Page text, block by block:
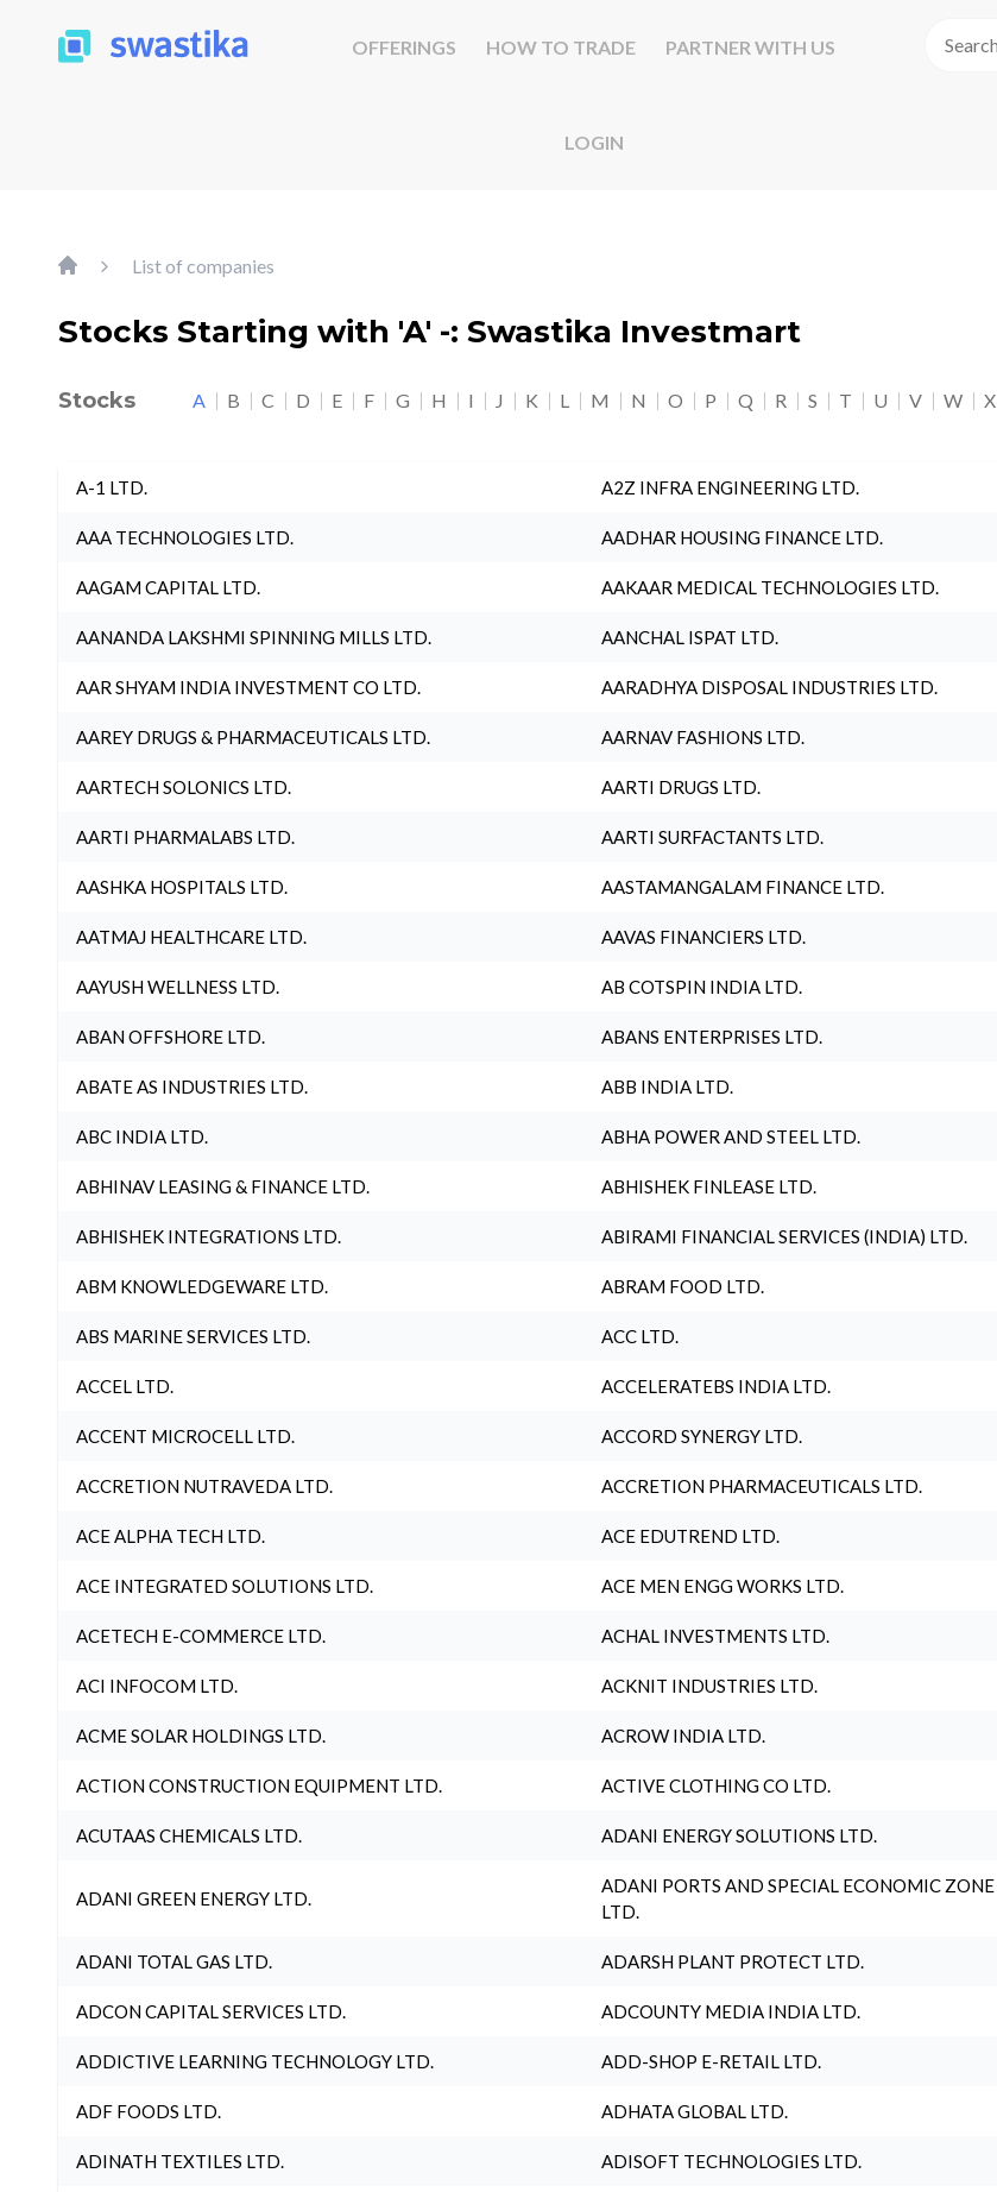
OFFERINGS HOW TO TRADE PARTNER WITH US
LOGIN
List of companies
Stocks Starting with 'A' -: Swastika Investmart
Stocks A B C D E F G H I J K L M N O P Q R S T U V W X
A-1 LTD. A2Z INFRA ENGINEERING LTD.
AAA TECHNOLOGIES LTD. AADHAR HOUSING FINANCE LTD.
AAGAM CAPITAL LTD. AAKAAR MEDICAL TECHNOLOGIES LTD.
AANANDA LAKSHMI SPINNING MILLS LTD. AANCHAL ISPAT LTD.
AAR SHYAM INDIA INVESTMENT CO LTD. AARADHYA DISPOSAL INDUSTRIES LTD.
AAREY DRUGS & PHARMACEUTICALS LTD. AARNAV FASHIONS LTD.
AARTECH SOLONICS LTD. AARTI DRUGS LTD.
AARTI PHARMALABS LTD. AARTI SURFACTANTS LTD.
AASHKA HOSPITALS LTD. AASTAMANGALAM FINANCE LTD.
AATMAJ HEALTHCARE LTD. AAVAS FINANCIERS LTD.
AAYUSH WELLNESS LTD. AB COTSPIN INDIA LTD.
ABAN OFFSHORE LTD. ABANS ENTERPRISES LTD.
ABATE AS INDUSTRIES LTD. ABB INDIA LTD.
ABC INDIA LTD. ABHA POWER AND STEEL LTD.
ABHINAV LEASING & FINANCE LTD. ABHISHEK FINLEASE LTD.
ABHISHEK INTEGRATIONS LTD. ABIRAMI FINANCIAL SERVICES (INDIA) LTD.
ABM KNOWLEDGEWARE LTD. ABRAM FOOD LTD.
ABS MARINE SERVICES LTD. ACC LTD.
ACCEL LTD. ACCELERATEBS INDIA LTD.
ACCENT MICROCELL LTD. ACCORD SYNERGY LTD.
ACCRETION NUTRAVEDA LTD. ACCRETION PHARMACEUTICALS LTD.
ACE ALPHA TECH LTD. ACE EDUTREND LTD.
ACE INTEGRATED SOLUTIONS LTD. ACE MEN ENGG WORKS LTD.
ACETECH E-COMMERCE LTD. ACHAL INVESTMENTS LTD.
ACI INFOCOM LTD. ACKNIT INDUSTRIES LTD.
ACME SOLAR HOLDINGS LTD. ACROW INDIA LTD.
ACTION CONSTRUCTION EQUIPMENT LTD. ACTIVE CLOTHING CO LTD.
ACUTAAS CHEMICALS LTD. ADANI ENERGY SOLUTIONS LTD.
ADANI GREEN ENERGY LTD.
ADANI PORTS AND SPECIAL ECONOMIC ZONE
LTD.
ADANI TOTAL GAS LTD. ADARSH PLANT PROTECT LTD.
ADCON CAPITAL SERVICES LTD. ADCOUNTY MEDIA INDIA LTD.
ADDICTIVE LEARNING TECHNOLOGY LTD. ADD-SHOP E-RETAIL LTD.
ADF FOODS LTD. ADHATA GLOBAL LTD.
ADINATH TEXTILES LTD. ADISOFT TECHNOLOGIES LTD.